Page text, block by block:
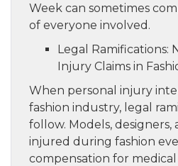
Week can sometimes
of everyone involved.
Legal Ramifications:
Injury Claims in
When personal injury
fashion industry, legal
follow. Models,
injured during fashion
compensation for medical